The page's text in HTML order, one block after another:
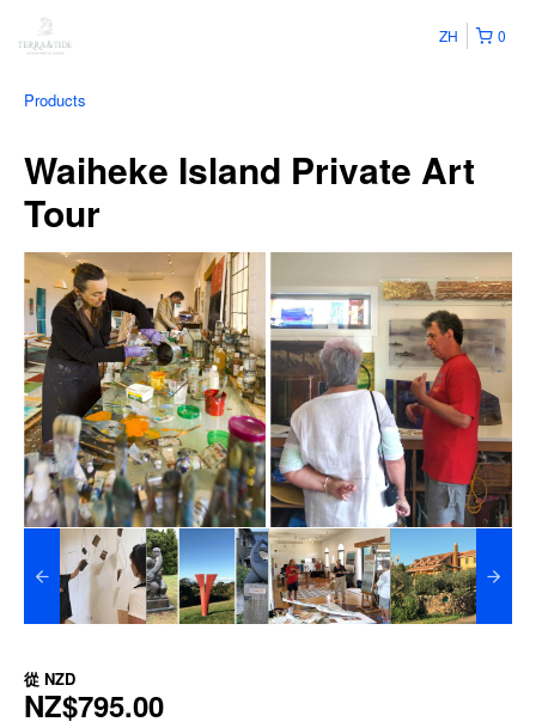
0
ZH
Products
Waiheke Island Private Art
Tour
從 NZD
NZ$795.00